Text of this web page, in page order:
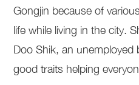
Gongjin because of
life while living in the city.
Doo Shik, an unemployed
good traits helping